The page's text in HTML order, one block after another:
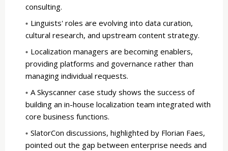
consulting.
Linguists' roles are evolving into data curation,
cultural research, and upstream content strategy.
Localization managers are becoming enablers,
providing platforms and governance rather than
managing individual requests.
A Skyscanner case study shows the success of
building an in-house localization team integrated with
core business functions.
SlatorCon discussions, highlighted by Florian Faes,
pointed out the gap between enterprise needs and